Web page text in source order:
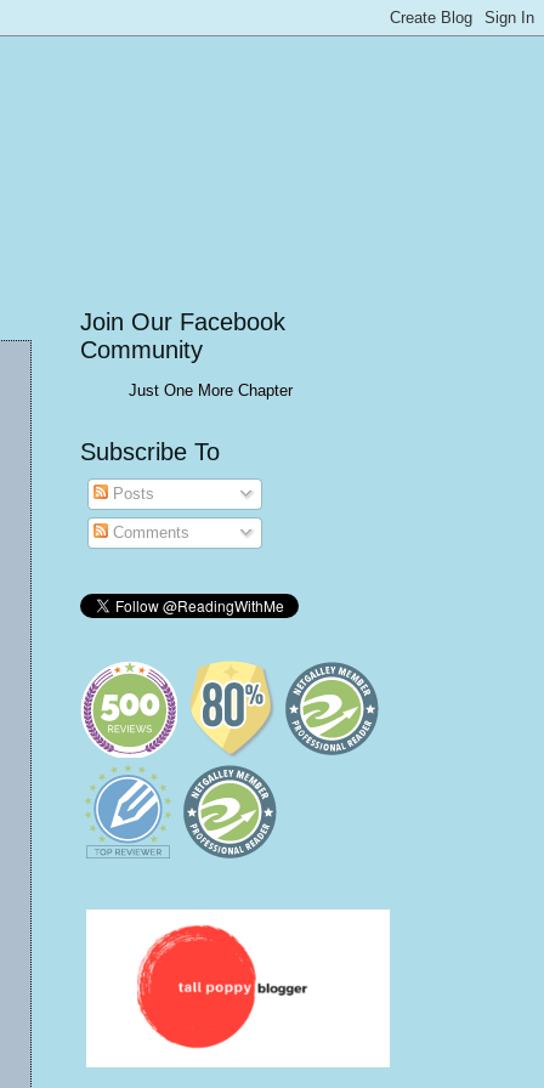
Join Our Facebook
Community
Just One More Chapter
Subscribe To
Posts
Comments